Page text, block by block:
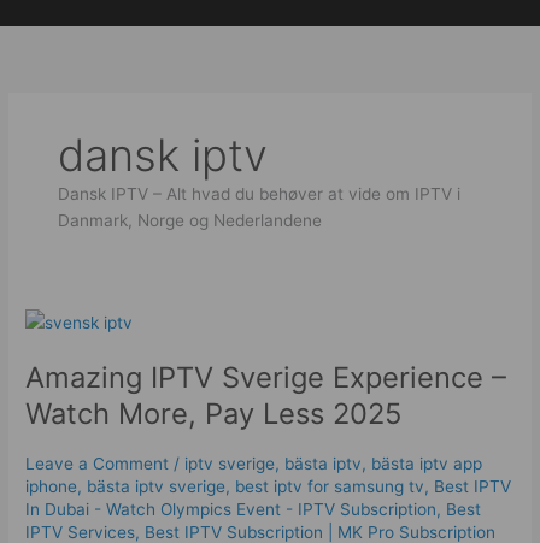
dansk iptv​
Dansk IPTV – Alt hvad du behøver at vide om IPTV i
Danmark, Norge og Nederlandene
Amazing IPTV Sverige Experience –
Watch More, Pay Less 2025
Leave a Comment / iptv sverige​, bästa iptv, bästa iptv app
iphone, bästa iptv sverige, best iptv for samsung tv, Best IPTV
In Dubai - Watch Olympics Event - IPTV Subscription, Best
IPTV Services, Best ІРТV Subscription | MK Pro Subscription
Amazing
Sverige
Experience
–
More,
Pay
Less